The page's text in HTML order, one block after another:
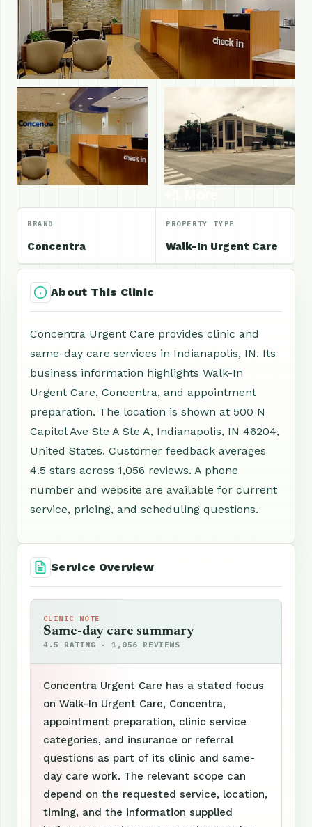
BRAND
Concentra
PROPERTY TYPE
Walk-In Urgent Care
About This Clinic
Concentra Urgent Care provides clinic and
same-day care services in Indianapolis, IN. Its
business information highlights Walk-In
Urgent Care, Concentra, and appointment
preparation. The location is shown at 500 N
Capitol Ave Ste A Ste A, Indianapolis, IN 46204,
United States. Customer feedback averages
4.5 stars across 1,056 reviews. A phone
number and website are available for current
service, pricing, and scheduling questions.
Service Overview
CLINIC NOTE
Same-day care summary
4.5 RATING · 1,056 REVIEWS
Concentra Urgent Care has a stated focus
on Walk-In Urgent Care, Concentra,
appointment preparation, clinic service
categories, and insurance or referral
questions as part of its clinic and same-
day care work. The relevant scope can
depend on the requested service, location,
timing, and the information supplied